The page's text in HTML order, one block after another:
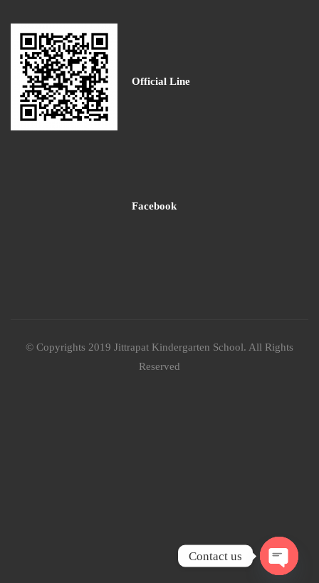
Official Line
Facebook
© Copyrights 2019 Jittrapat Kindergarten School. All Rights
Reserved
Contact us